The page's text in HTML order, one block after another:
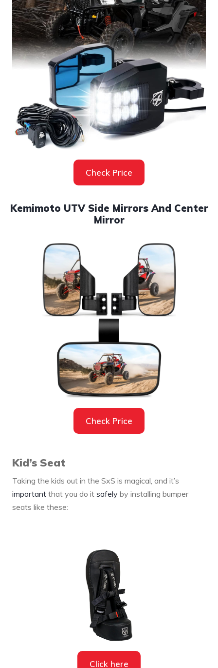
Check Price
Kemimoto UTV Side Mirrors And Center
Mirror
Check Price
Kid’s Seat
Taking the kids out in the SxS is magical, and it’s
important that you do it safely by installing bumper
seats like these:
Click here